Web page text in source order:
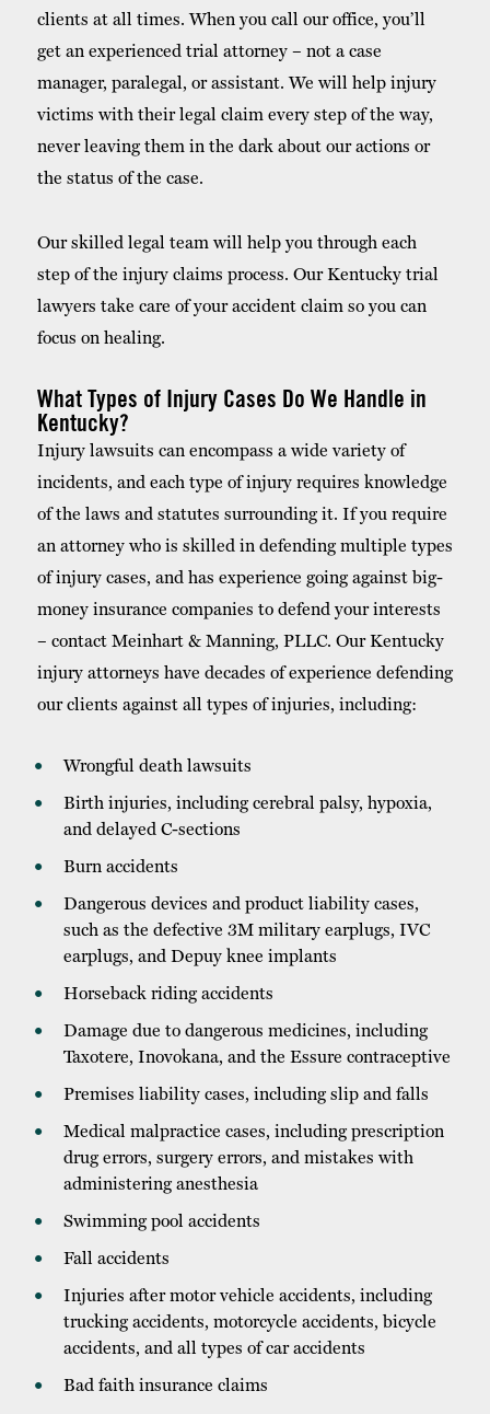
clients at all times. When you call our office, you’ll
get an experienced trial attorney – not a case
manager, paralegal, or assistant. We will help injury
victims with their legal claim every step of the way,
never leaving them in the dark about our actions or
the status of the case.
Our skilled legal team will help you through each
step of the injury claims process. Our Kentucky trial
lawyers take care of your accident claim so you can
focus on healing.
What Types of Injury Cases Do We Handle in
Kentucky?
Injury lawsuits can encompass a wide variety of
incidents, and each type of injury requires knowledge
of the laws and statutes surrounding it. If you require
an attorney who is skilled in defending multiple types
of injury cases, and has experience going against big-
money insurance companies to defend your interests
– contact Meinhart & Manning, PLLC. Our Kentucky
injury attorneys have decades of experience defending
our clients against all types of injuries, including:
Wrongful death lawsuits
Birth injuries, including cerebral palsy, hypoxia,
and delayed C-sections
Burn accidents
Dangerous devices and product liability cases,
such as the defective 3M military earplugs, IVC
earplugs, and Depuy knee implants
Horseback riding accidents
Damage due to dangerous medicines, including
Taxotere, Inovokana, and the Essure contraceptive
Premises liability cases, including slip and falls
Medical malpractice cases, including prescription
drug errors, surgery errors, and mistakes with
administering anesthesia
Swimming pool accidents
Fall accidents
Injuries after motor vehicle accidents, including
trucking accidents, motorcycle accidents, bicycle
accidents, and all types of car accidents
Bad faith insurance claims